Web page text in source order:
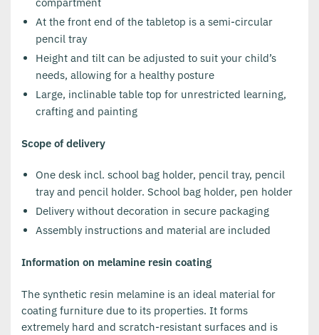
At the front end of the tabletop is a semi-circular
pencil tray
Height and tilt can be adjusted to suit your child’s
needs, allowing for a healthy posture
Large, inclinable table top for unrestricted learning,
crafting and painting
Scope of delivery
One desk incl. school bag holder, pencil tray, pencil
tray and pencil holder. School bag holder, pen holder
Delivery without decoration in secure packaging
Assembly instructions and material are included
Information on melamine resin coating
The synthetic resin melamine is an ideal material for
coating furniture due to its properties. It forms
extremely hard and scratch-resistant surfaces and is